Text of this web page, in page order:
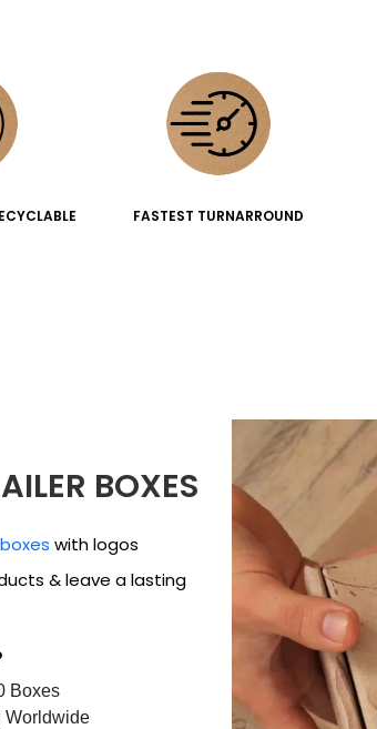
FASTEST TURNARROUND
BOXES
with logos
& leave a lasting
Boxes
Worldwide